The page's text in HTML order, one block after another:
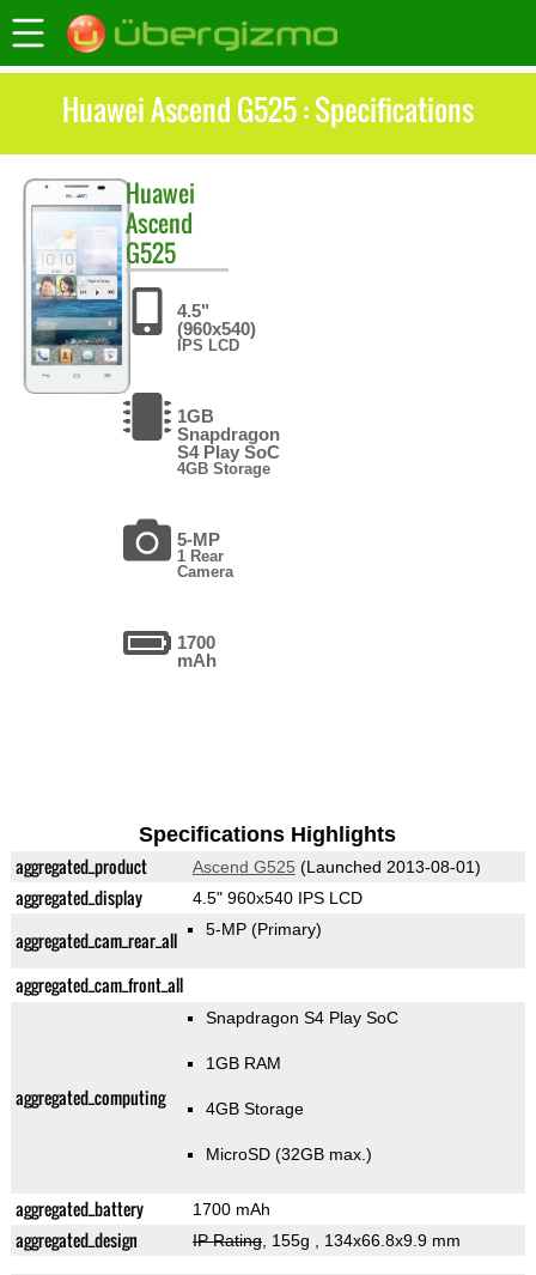
Huawei Ascend G525 : Specifications
Huawei
Ascend
G525
4.5"
(960x540)
IPS LCD
1GB
Snapdragon
S4 Play SoC
4GB Storage
5-MP
1 Rear
Camera
1700
mAh
Specifications Highlights
aggregated_product Ascend G525 (Launched 2013-08-01)
aggregated_display 4.5" 960x540 IPS LCD
aggregated_cam_rear_all 5-MP (Primary)
aggregated_cam_front_all
aggregated_computing
Snapdragon S4 Play SoC
1GB RAM
4GB Storage
MicroSD (32GB max.)
aggregated_battery 1700 mAh
aggregated_design IP Rating, 155g , 134x66.8x9.9 mm